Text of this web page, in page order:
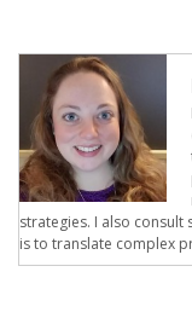
strategies. I also consult
is to translate complex